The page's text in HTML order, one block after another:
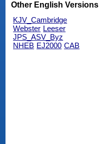
Other English Versions
KJV_Cambridge
Webster Leeser
JPS_ASV_Byz
NHEB EJ2000 CAB